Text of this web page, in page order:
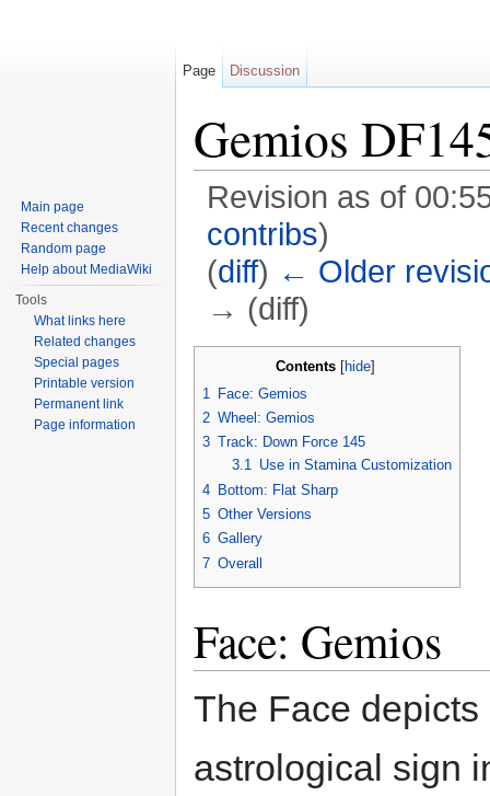
Gemios
Revision as of
contribs)
(diff) ← Older
→ (diff)
Contents[hide]
1
Face: Gemios
2 Wheel: Gemios
3 Track: Down Force 145
3.1 Use in Stamina Customization
4 Bottom: Flat Sharp
5 Other Versions
6 Gallery
7 Overall
Face: Gemios
The Face
astrological sign
Page Discussion
Main page
Recent changes
Random page
Help about MediaWiki
Tools
What links here
Related changes
Special pages
Printable version
Permanent link
Page information